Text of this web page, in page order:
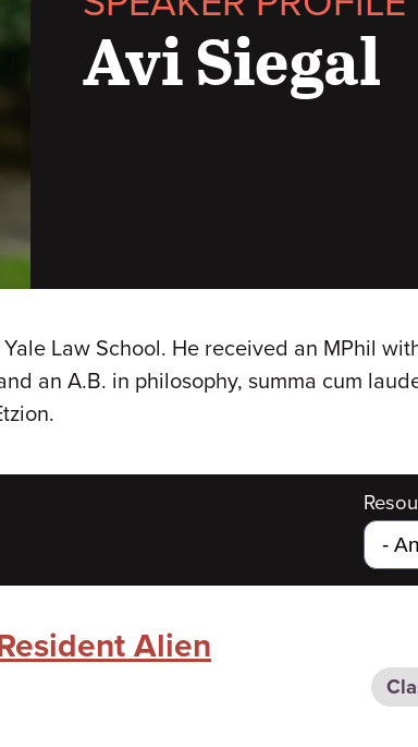
Avi Siegal
Law School. He received an MPhil
an A.B. in philosophy, summa cum
Alien